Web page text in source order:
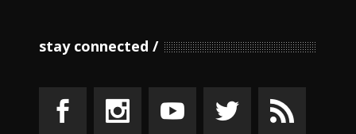
stay connected